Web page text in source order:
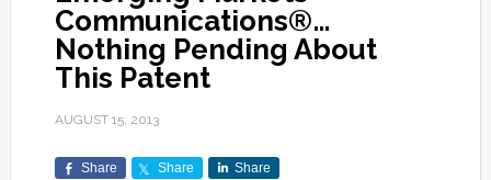
Communications®…
Nothing Pending About
This Patent
AUGUST 15, 2013
Share Share Share